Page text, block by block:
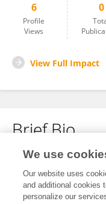
6
Profile
Views
0
View Full Impact
Brief Bio
No content to display.
We use
Our website uses
and additional cookies
personalize our